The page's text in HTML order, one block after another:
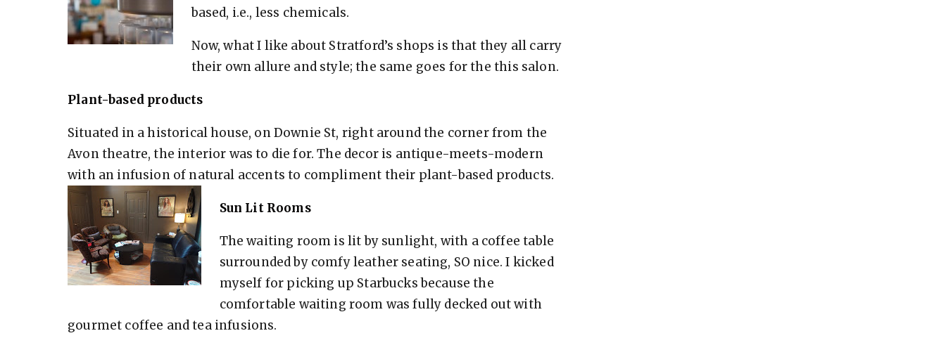
based, i.e., less chemicals.
Now, what I like about Stratford’s shops is that they all carry
their own allure and style; the same goes for the this salon.
Plant-based products
Situated in a historical house, on Downie St, right around the corner from the
Avon theatre, the interior was to die for. The decor is antique-meets-modern
with an infusion of natural accents to compliment their plant-based products.
Sun Lit Rooms
The waiting room is lit by sunlight, with a coffee table
surrounded by comfy leather seating, SO nice. I kicked
myself for picking up Starbucks because the
comfortable waiting room was fully decked out with
gourmet coffee and tea infusions.